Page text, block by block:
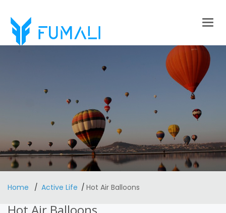
Home Active Life Hot Air Balloons